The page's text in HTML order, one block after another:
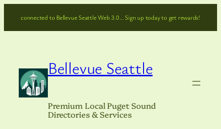
connected to Bellevue Seattle Web 3.0… Sign up today to get rewards!
Bellevue Seattle
Premium Local Puget Sound
Directories & Services